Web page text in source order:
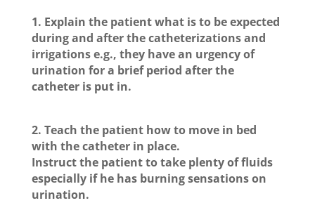
1. Explain the patient what is to be expected
during and after the catheterizations and
irrigations e.g., they have an urgency of
urination for a brief period after the
catheter is put in.
2. Teach the patient how to move in bed
with the catheter in place.
Instruct the patient to take plenty of fluids
especially if he has burning sensations on
urination.